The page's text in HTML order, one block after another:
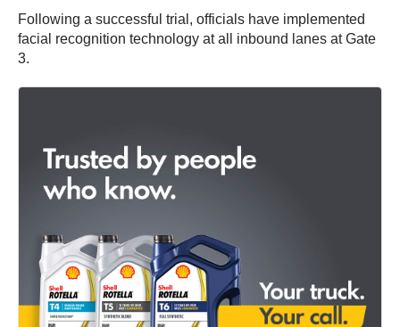
Following a successful trial, officials have implemented
facial recognition technology at all inbound lanes at Gate
3.